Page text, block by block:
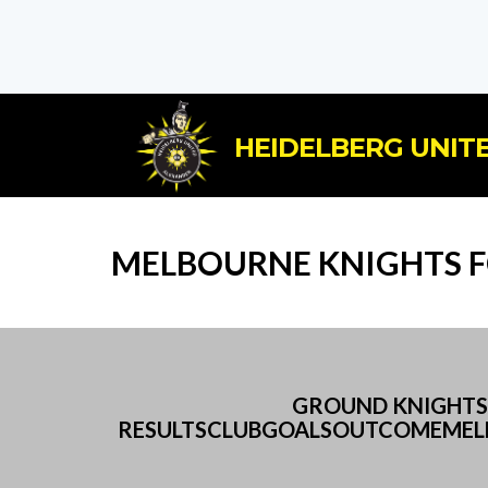
HEIDELBERG
MELBOURNE KNIGHTS
GROUND